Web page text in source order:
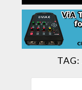
TAG: